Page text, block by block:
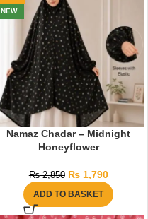
NEW
Namaz Chadar – Midnight
Honeyflower
₨2,850 ₨1,790
ADD TO BASKET